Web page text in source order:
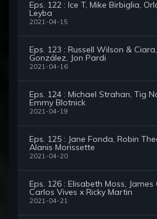
Eps. 122 : Ice T, Mike Birbiglia,
Leyba
2021-04-15
Eps. 123 : Russell Wilson &
González, Jon Pardi
2021-04-16
Eps. 124 : Michael Strahan, Tig
Emmy Blotnick
2021-04-19
Eps. 125 : Jane Fonda, Robin
Alanis Morissette
2021-04-20
Eps. 126 : Elisabeth Moss,
Carlos Vives x Ricky Martin
2021-04-21